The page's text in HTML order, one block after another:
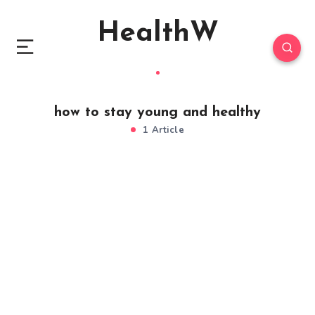
HealthW
how to stay young and healthy
1 Article